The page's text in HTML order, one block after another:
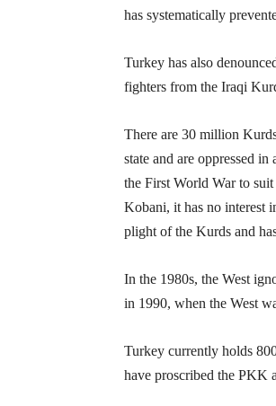
has systematically
Turkey has also
fighters from the Iraqi
There are 30 million
state and are oppressed
the First World War to
Kobani, it has no interest
plight of the Kurds and
In the 1980s, the West
in 1990, when the West
Turkey currently holds
have proscribed the PKK